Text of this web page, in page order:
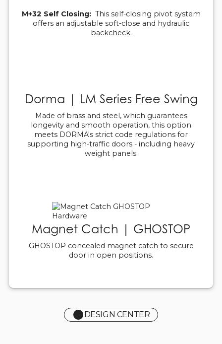
M+32 Self Closing:This self-closing pivot system
offers an adjustable soft-close and hydraulic
backcheck.
Dorma | LM Series Free Swing
Made of brass and steel, which guarantees
longevity and smooth operation, this option
meets DORMA's strict code regulations for
supporting high-traffic doors - including heavy
weight panels.
Magnet Catch | GHOSTOP
GHOSTOP concealed magnet catch to secure
door in open positions.
DESIGN CENTER